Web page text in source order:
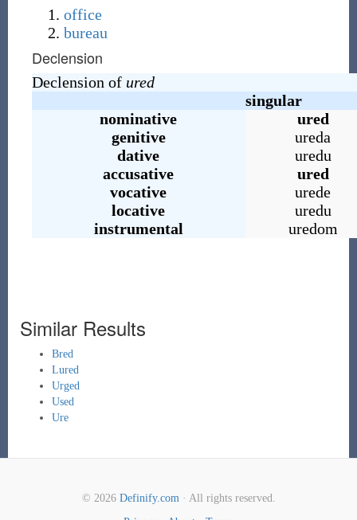
office
bureau
Declension
Declension of ured
singular
nominative
ured
genitive
ureda
dative
uredu
accusative
ured
vocative
urede
locative
uredu
instrumental
uredom
Similar Results
Bred
Lured
Urged
Used
Ure
© 2026 Definify.com· All rights reserved.